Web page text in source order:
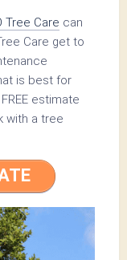
Tree Care can
Care get to
is best for
estimate
with a tree